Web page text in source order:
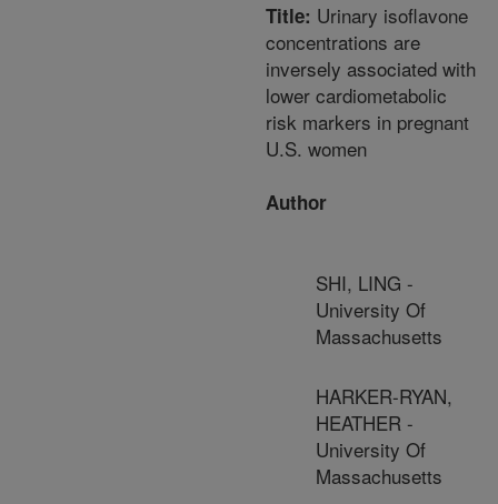
Title: Urinary isoflavone
concentrations are
inversely associated with
lower cardiometabolic
risk markers in pregnant
U.S. women
Author
SHI, LING -
University Of
Massachusetts
HARKER-RYAN,
HEATHER -
University Of
Massachusetts